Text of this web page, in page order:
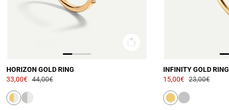
HORIZON GOLD RING
33,00€ 44,00€
INFINITY GOLD RING
15,00€ 23,00€